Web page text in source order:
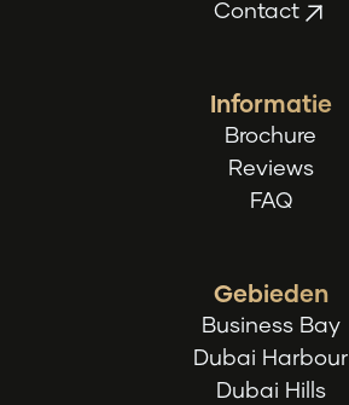
Contact
Informatie
Brochure
Reviews
FAQ
Gebieden
Business Bay
Dubai Harbour
Dubai Hills